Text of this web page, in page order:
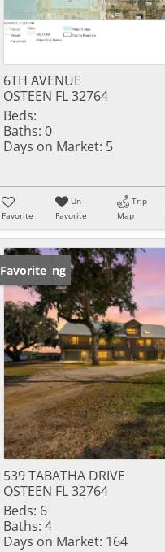
6TH AVENUE
OSTEEN FL 32764
Beds:
Baths: 0
Days on Market: 5
Favorite
Un-
Favorite
Trip
Map
New Listing
Favorite
539 TABATHA DRIVE
OSTEEN FL 32764
Beds: 6
Baths: 4
Days on Market: 164